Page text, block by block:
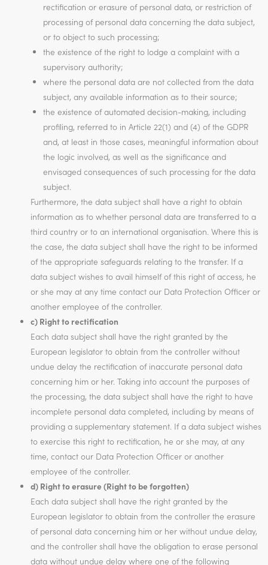
rectification or erasure of personal data, or restriction of
processing of personal data concerning the data subject,
or to object to such processing;
the existence of the right to lodge a complaint with a
supervisory authority;
where the personal data are not collected from the data
subject, any available information as to their source;
the existence of automated decision-making, including
profiling, referred to in Article 22(1) and (4) of the GDPR
and, at least in those cases, meaningful information about
the logic involved, as well as the significance and
envisaged consequences of such processing for the data
subject.
Furthermore, the data subject shall have a right to obtain
information as to whether personal data are transferred to a
third country or to an international organisation. Where this is
the case, the data subject shall have the right to be informed
of the appropriate safeguards relating to the transfer. If a
data subject wishes to avail himself of this right of access, he
or she may at any time contact our Data Protection Officer or
another employee of the controller.
c) Right to rectification
Each data subject shall have the right granted by the
European legislator to obtain from the controller without
undue delay the rectification of inaccurate personal data
concerning him or her. Taking into account the purposes of
the processing, the data subject shall have the right to have
incomplete personal data completed, including by means of
providing a supplementary statement. If a data subject wishes
to exercise this right to rectification, he or she may, at any
time, contact our Data Protection Officer or another
employee of the controller.
d) Right to erasure (Right to be forgotten)
Each data subject shall have the right granted by the
European legislator to obtain from the controller the erasure
of personal data concerning him or her without undue delay,
and the controller shall have the obligation to erase personal
data without undue delay where one of the following